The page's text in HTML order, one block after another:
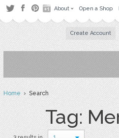
About Open a Shop
Create Account
Home› Search
Tag: